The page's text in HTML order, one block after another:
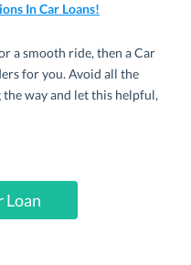
In Car Loans!
a smooth ride, then a Car
for you. Avoid all the
way and let this helpful,
Loan